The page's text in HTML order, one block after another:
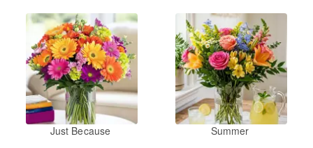
Just Because Summer